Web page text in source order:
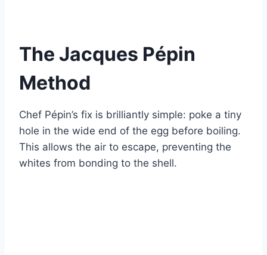
The Jacques Pépin
Method
Chef Pépin’s fix is brilliantly simple: poke a tiny
hole in the wide end of the egg before boiling.
This allows the air to escape, preventing the
whites from bonding to the shell.